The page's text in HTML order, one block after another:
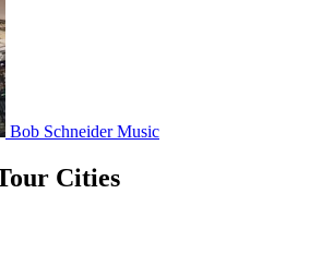
Bob Schneider Music
Cities